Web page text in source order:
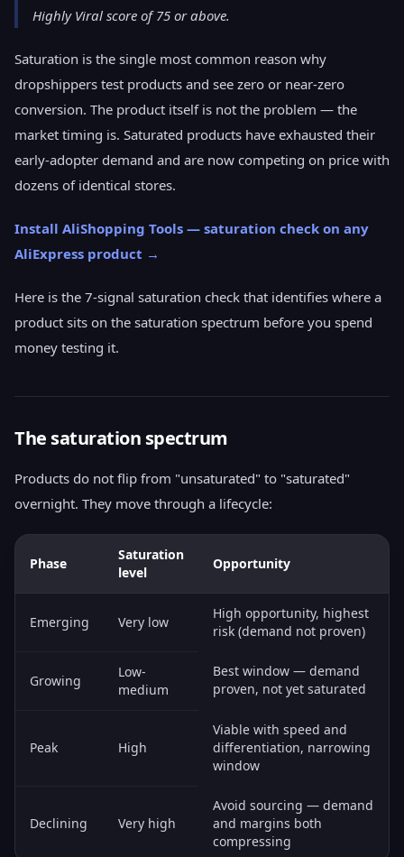
Highly Viral score of 75 or above.
Saturation is the single most common reason why
dropshippers test products and see zero or near-zero
conversion. The product itself is not the problem — the
market timing is. Saturated products have exhausted their
early-adopter demand and are now competing on price with
dozens of identical stores.
Install AliShopping Tools — saturation check on any
AliExpress product →
Here is the 7-signal saturation check that identifies where a
product sits on the saturation spectrum before you spend
money testing it.
The saturation spectrum
Products do not flip from "unsaturated" to "saturated"
overnight. They move through a lifecycle:
Phase
Saturation
level
Opportunity
Emerging Very low
High opportunity, highest
risk (demand not proven)
Growing
Low-
medium
Best window — demand
proven, not yet saturated
Peak High
Viable with speed and
differentiation, narrowing
window
Declining Very high
Avoid sourcing — demand
and margins both
compressing